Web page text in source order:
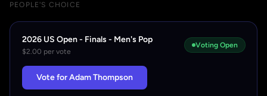
PEOPLE'S CHOICE
2026 US Open - Finals - Men's Pop
$2.00 per vote
Voting Open
Vote for Adam Thompson